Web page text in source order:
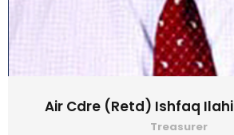
Air Cdre (Retd) Ishfaq
Treasurer